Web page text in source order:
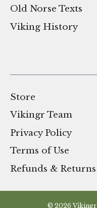
Old Norse Texts
Viking History
Store
Vikingr Team
Privacy Policy
Terms of Use
Refunds & Returns
© 2026 Vikingr